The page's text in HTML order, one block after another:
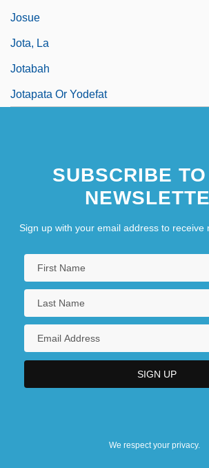
Josue
Jota, La
Jotabah
Jotapata Or Yodefat
SUBSCRIBE
Sign up with your email address to receive
We respect your privacy.